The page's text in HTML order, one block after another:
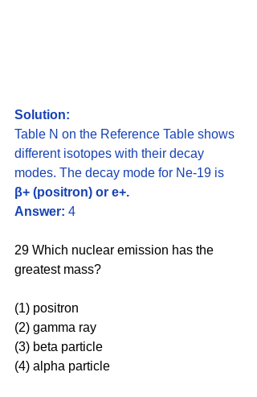
Solution:
Table N on the Reference Table shows
different isotopes with their decay
modes. The decay mode for Ne-19 is
β+ (positron) or e+.
Answer: 4
29 Which nuclear emission has the
greatest mass?
(1) positron
(2) gamma ray
(3) beta particle
(4) alpha particle